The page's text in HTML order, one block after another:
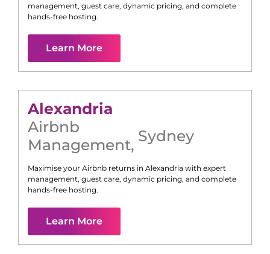
management, guest care, dynamic pricing, and complete
hands-free hosting.
Learn More
Alexandria
Airbnb
Management, Sydney
Maximise your Airbnb returns in Alexandria with expert
management, guest care, dynamic pricing, and complete
hands-free hosting.
Learn More